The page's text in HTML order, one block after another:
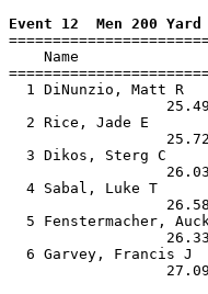
Event 12  Men 200
Name
1 DiNunzio, Matt R
2 Rice, Jade E
3 Dikos, Sterg C
4 Sabal, Luke T
5 Fenstermacher,
6 Garvey, Francis J